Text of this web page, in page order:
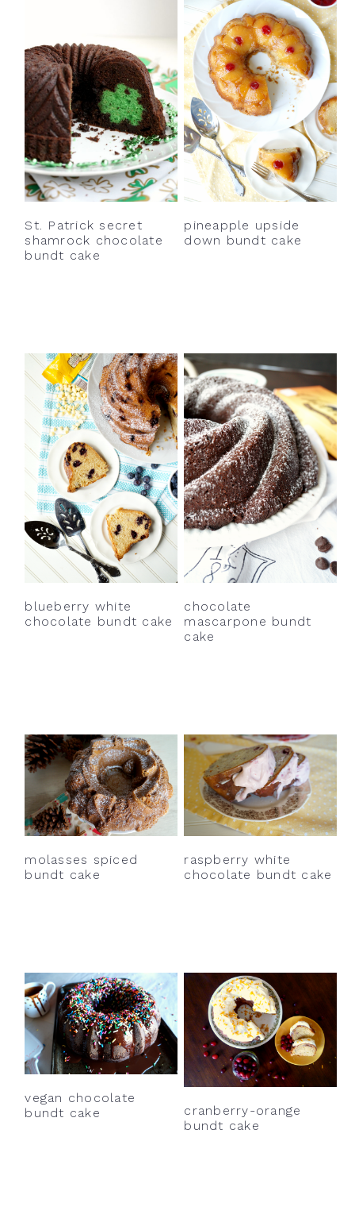
St. Patrick secret
shamrock chocolate
bundt cake
pineapple upside
down bundt cake
blueberry white
chocolate bundt cake
chocolate
mascarpone bundt
cake
molasses spiced
bundt cake
raspberry white
chocolate bundt cake
vegan chocolate
bundt cake
cranberry-orange
bundt cake